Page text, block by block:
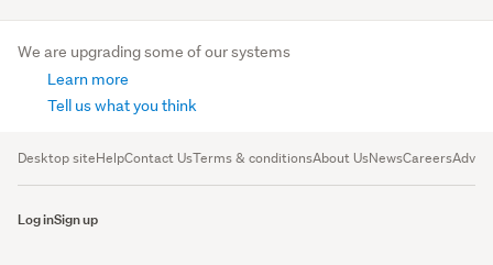
We are upgrading some of our systems
Learn more
Tell us what you think
Desktop siteHelpContact UsTerms & conditionsAbout UsNewsCareers
Log inSign up